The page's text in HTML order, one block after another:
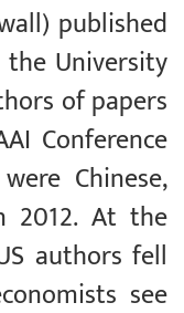
published
University
of papers
Conference
Chinese,
2012. At the
authors fell
see